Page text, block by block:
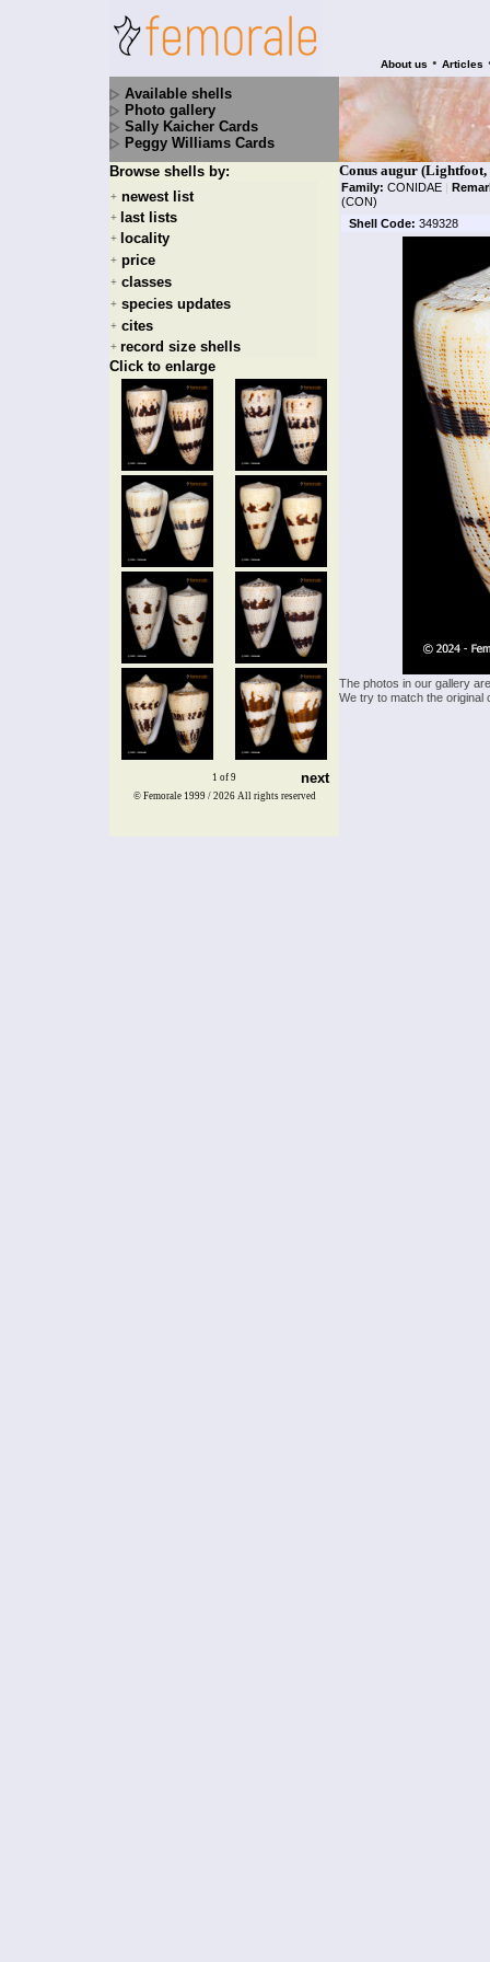
About us • Articles
Available shells
Photo gallery
Sally Kaicher Cards
Peggy Williams Cards
Browse shells by:
+ newest list
+ last lists
+ locality
+ price
+ classes
+ species updates
+ cites
+ record size shells
Click to enlarge
1 of 9 next
Conus augur (Lightfoot,
Family: CONIDAE |
(CON)
Shell Code: 349328
The photos in our gallery
We try to match the
© Femorale 1999 / 2026 All rights reserved